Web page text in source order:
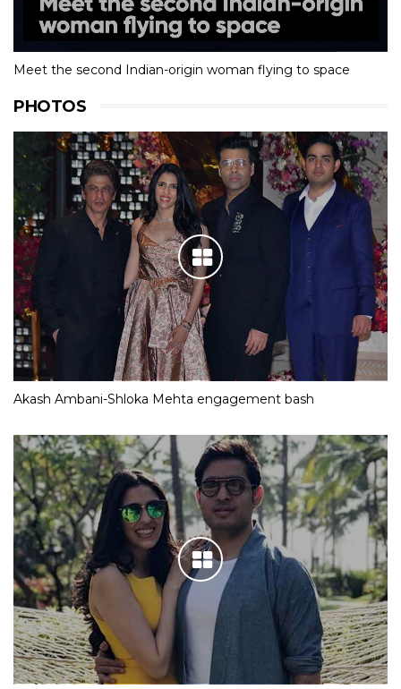
Meet the second Indian-origin woman flying to space
PHOTOS
Akash Ambani-Shloka Mehta engagement bash